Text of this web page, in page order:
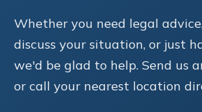
Whether you need legal
discuss your situation, or just
we'd be glad to help. Send us
or call your nearest location